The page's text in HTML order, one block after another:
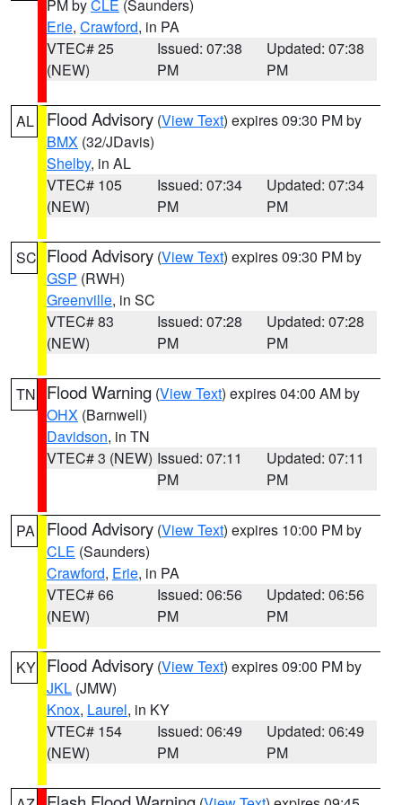
PM byCLE (Saunders)
Erie, Crawford, in PA
VTEC# 25
(NEW)
Issued: 07:38
PM
Updated: 07:38
PM
AL Flood Advisory (View Text) expires 09:30 PM by
BMX (32/JDavis)
Shelby, in AL
VTEC# 105
(NEW)
Issued: 07:34
PM
Updated: 07:34
PM
SC Flood Advisory (View Text) expires 09:30 PM by
GSP (RWH)
Greenville, in SC
VTEC# 83
(NEW)
Issued: 07:28
PM
Updated: 07:28
PM
TN Flood Warning (View Text) expires 04:00 AM by
OHX (Barnwell)
Davidson, in TN
VTEC# 3 (NEW) Issued: 07:11
PM
Updated: 07:11
PM
PA Flood Advisory (View Text) expires 10:00 PM by
CLE (Saunders)
Crawford, Erie, in PA
VTEC# 66
(NEW)
Issued: 06:56
PM
Updated: 06:56
PM
KY Flood Advisory (View Text) expires 09:00 PM by
JKL (JMW)
Knox, Laurel, in KY
VTEC# 154
(NEW)
Issued: 06:49
PM
Updated: 06:49
PM